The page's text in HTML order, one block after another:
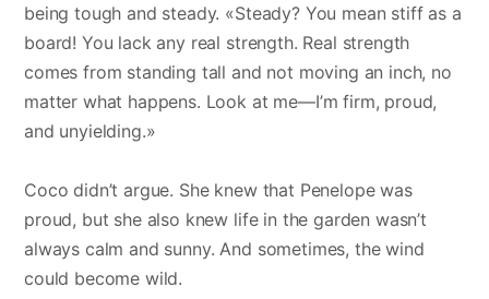
being tough and steady. «Steady? You mean stiff as a
board! You lack any real strength. Real strength
comes from standing tall and not moving an inch, no
matter what happens. Look at me—I’m firm, proud,
and unyielding.»
Coco didn’t argue. She knew that Penelope was
proud, but she also knew life in the garden wasn’t
always calm and sunny. And sometimes, the wind
could become wild.